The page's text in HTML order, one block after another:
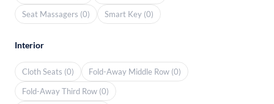
Seat Massagers (0)
Smart Key (0)
Interior
Cloth Seats (0)
Fold-Away Middle Row (0)
Fold-Away Third Row (0)